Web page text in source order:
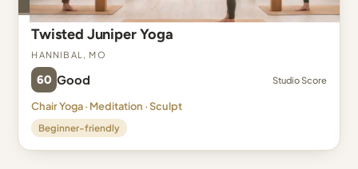
Twisted Juniper Yoga
Hannibal, MO
60 Good Studio Score
Chair Yoga · Meditation · Sculpt
Beginner-friendly